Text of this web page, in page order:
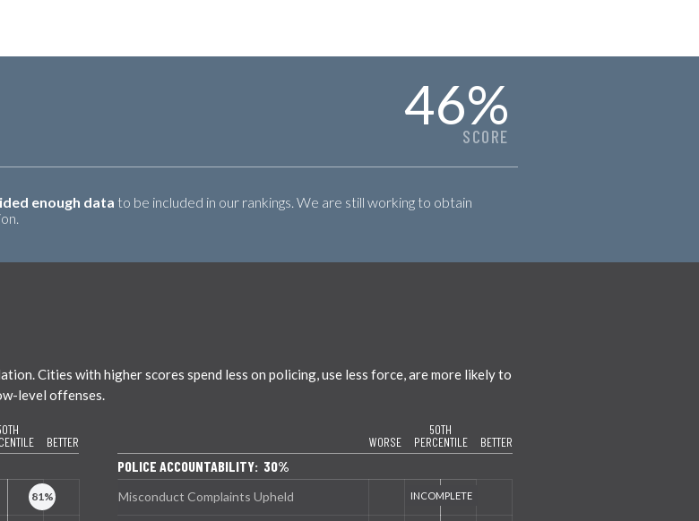
46%
SCORE
enough data to be included in our rankings. We are still working to obtain
Cities with higher scores spend less on policing, use less force, are more likely to
level offenses.
BETTER WORSE
50TH
PERCENTILE
BETTER
POLICE ACCOUNTABILITY: 30%
Misconduct Complaints Upheld